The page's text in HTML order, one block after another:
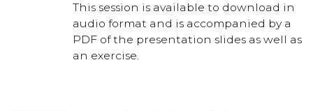
This session is available to download in
audio format and is accompanied by a
PDF of the presentation slides as well as
an exercise.